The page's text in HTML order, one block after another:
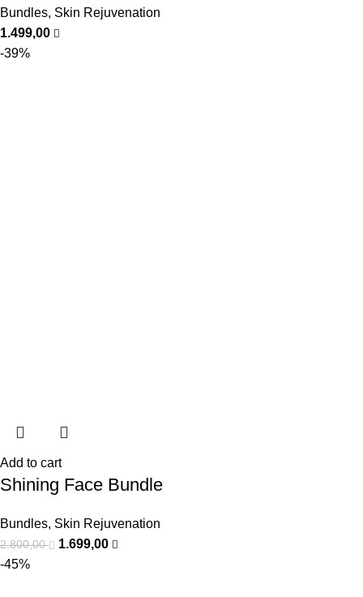
Bundles, Skin Rejuvenation
1.499,00
-39%
Add to cart
Shining Face Bundle
Bundles, Skin Rejuvenation
2.800,00
1.699,00
-45%